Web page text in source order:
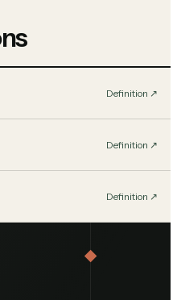
Definition ↗︎
Definition ↗︎
Definition ↗︎